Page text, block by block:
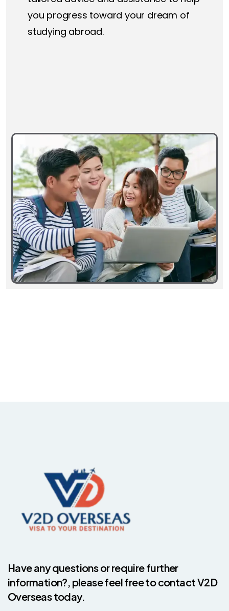
you progress toward your dream of
studying abroad.
Have any questions or require further
information?, please feel free to contact V2D
Overseas today.